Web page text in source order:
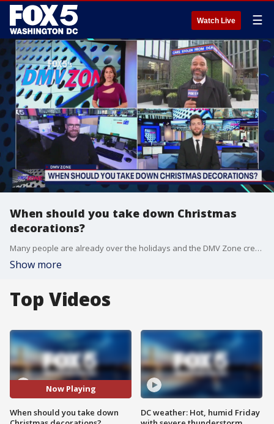
Watch Live ☰
When should you take down Christmas
decorations?
Many people are already over the holidays and the DMV Zone crew weighs in on the right time to get rid of those holiday decorations.
Show more
Top Videos
Now Playing
When should you take down
DC weather: Hot, humid Friday